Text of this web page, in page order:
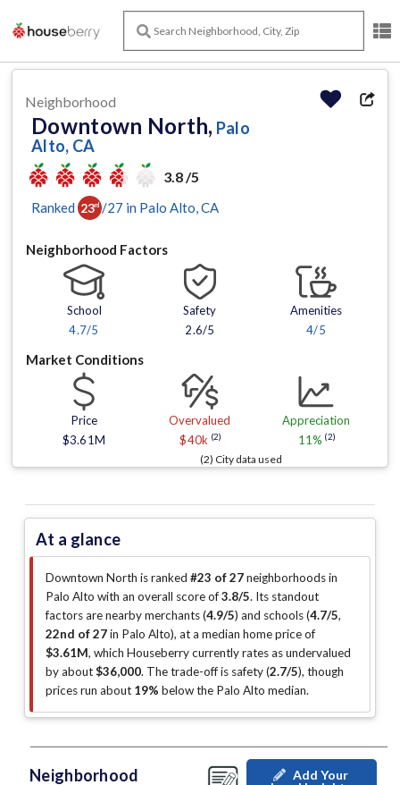
Neighborhood
Downtown North, Palo
Alto, CA
3.8 /5
Ranked 23rd /27 in Palo Alto , CA
Neighborhood Factors
School
4.7/5
Safety
2.6/5
Amenities
4/5
Market Conditions
Price
$3.61M
Overvalued
$40k (2)
Appreciation
11% (2)
(2) City data used
At a glance
Downtown North is ranked #23 of 27neighborhoods in
Palo Alto with an overall score of3.8/5. Its standout
factors arenearby merchants (4.9/5) and schools (4.7/5,
22nd of 27in Palo Alto), at a median home price of
$3.61M, which Houseberry currently rates as undervalued
by about$36,000. The trade-off is safety (2.7/5), though
prices run about 19% below the Palo Alto median.
Neighborhood
Add Your